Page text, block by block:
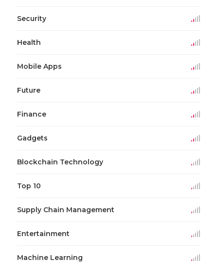
Security
Health
Mobile Apps
Future
Finance
Gadgets
Blockchain Technology
Top 10
Supply Chain Management
Entertainment
Machine Learning